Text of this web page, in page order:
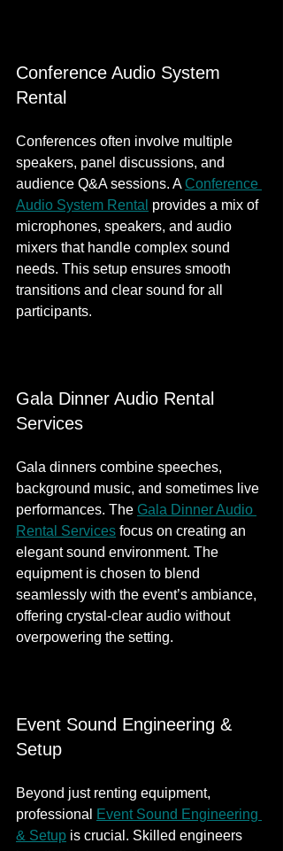
Conference Audio System
Rental
Conferences often involve multiple
speakers, panel discussions, and
audience Q&A sessions. A Conference
Audio System Rental provides a mix of
microphones, speakers, and audio
mixers that handle complex sound
needs. This setup ensures smooth
transitions and clear sound for all
participants.
Gala Dinner Audio Rental
Services
Gala dinners combine speeches,
background music, and sometimes live
performances. The Gala Dinner Audio
Rental Services focus on creating an
elegant sound environment. The
equipment is chosen to blend
seamlessly with the event’s ambiance,
offering crystal-clear audio without
overpowering the setting.
Event Sound Engineering &
Setup
Beyond just renting equipment,
professional
Event Sound Engineering
& Setup is crucial. Skilled engineers